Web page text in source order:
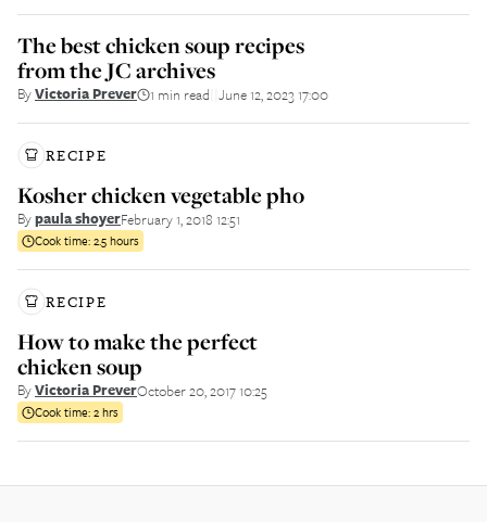
The best chicken soup recipes
from the JC archives
ByVictoria Prever 1 min read June 12, 2023 17:00
RECIPE
Kosher chicken vegetable pho
Bypaula shoyerFebruary 1, 2018 12:51
Cook time:2.5 hours
RECIPE
How to make the perfect
chicken soup
ByVictoria PreverOctober 20, 2017 10:25
Cook time:2 hrs